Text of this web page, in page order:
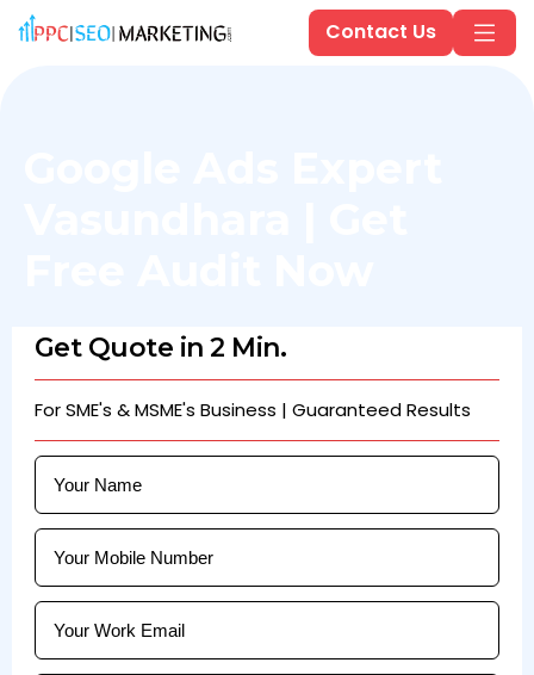
Contact Us
Get Quote in 2 Min.
For SME's & MSME's Business | Guaranteed Results